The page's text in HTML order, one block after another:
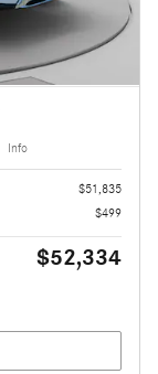
Info
$51,835
$499
$52,334